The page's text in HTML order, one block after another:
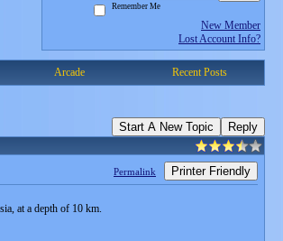
Remember Me
New Member
Lost Account Info?
Arcade Recent Posts
Start A New Topic Reply
Permalink Printer Friendly
at a depth of 10 km.